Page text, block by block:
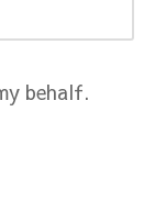
behalf.